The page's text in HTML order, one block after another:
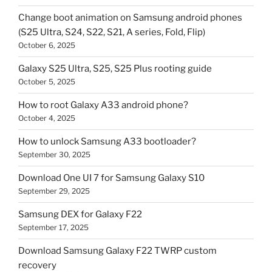
Change boot animation on Samsung android phones
(S25 Ultra, S24, S22, S21, A series, Fold, Flip)
October 6, 2025
Galaxy S25 Ultra, S25, S25 Plus rooting guide
October 5, 2025
How to root Galaxy A33 android phone?
October 4, 2025
How to unlock Samsung A33 bootloader?
September 30, 2025
Download One UI 7 for Samsung Galaxy S10
September 29, 2025
Samsung DEX for Galaxy F22
September 17, 2025
Download Samsung Galaxy F22 TWRP custom
recovery